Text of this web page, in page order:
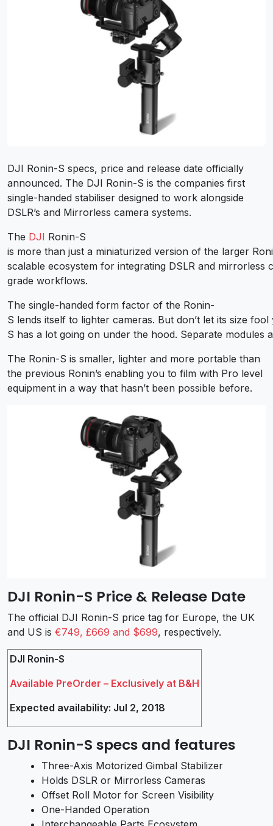
DJI Ronin-S specs, price and release date officially
announced. The DJI Ronin-S is the companies first
single-handed stabiliser designed to work alongside
DSLR’s and Mirrorless camera systems.
The DJI Ronin-S
is more than just a miniaturized version of the larger
scalable ecosystem for integrating DSLR and mirrorless
grade workflows.
The single-handed form factor of the Ronin-
S lends itself to lighter cameras. But don’t let its size
S has a lot going on under the hood. Separate
The Ronin-S is smaller, lighter and more portable than
the previous Ronin’s enabling you to film with Pro level
equipment in a way that hasn’t been possible before.
DJI Ronin-S Price & Release Date
The official DJI Ronin-S price tag for Europe, the UK
and US is €749, £669 and $699, respectively.
DJI Ronin-S
Available PreOrder – Exclusively at B&H
Expected availability: Jul 2, 2018
DJI Ronin-S specs and features
Three-Axis Motorized Gimbal Stabilizer
Holds DSLR or Mirrorless Cameras
Offset Roll Motor for Screen Visibility
One-Handed Operation